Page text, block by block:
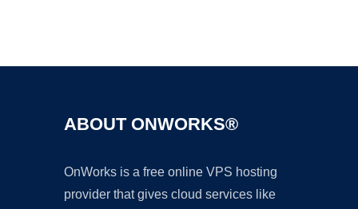
ABOUT ONWORKS®
OnWorks is a free online VPS hosting
provider that gives cloud services like